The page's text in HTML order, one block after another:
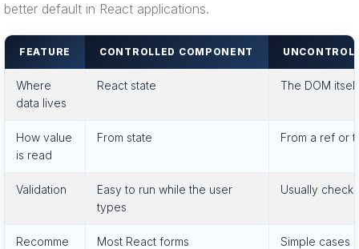
better default in React applications.
FEATURE CONTROLLED COMPONENT
Where
data lives
React state The DOM itself
How value
is read
From state From a ref or
Validation
Easy to run while the user
types
Usually
Recomme
Most React forms Simple cases